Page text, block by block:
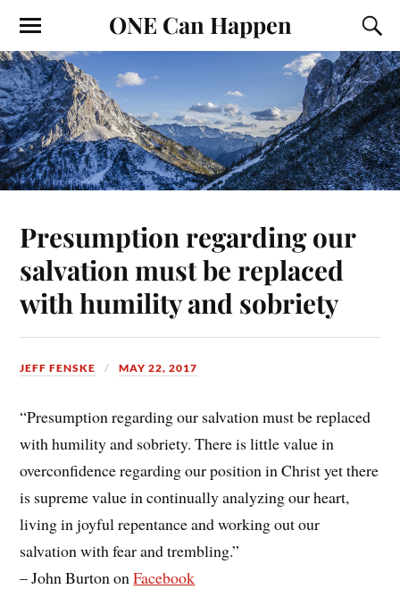
ONE Can Happen
Presumption regarding our
salvation must be replaced
with humility and sobriety
JEFF FENSKE MAY 22, 2017
“Presumption regarding our salvation must be replaced
with humility and sobriety. There is little value in
overconfidence regarding our position in Christ yet there
is supreme value in continually analyzing our heart,
living in joyful repentance and working out our
salvation with fear and trembling.”
– John Burton onFacebook